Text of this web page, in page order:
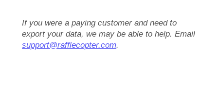
If you were a paying customer and need to
export your data, we may be able to help. Email
support@rafflecopter.com.